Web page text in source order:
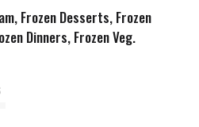
s
Frozen Desserts, Frozen
Dinners, Frozen Veg.